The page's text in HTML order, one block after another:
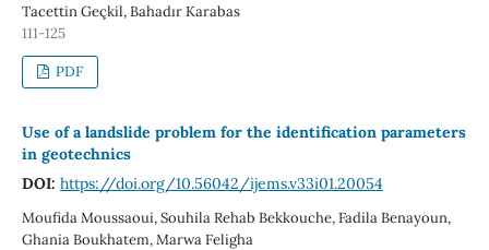
Tacettin Geçkil, Bahadır Karabas
111-125
PDF
Use of a landslide problem for the identification parameters
in geotechnics
DOI: https://doi.org/10.56042/ijems.v33i01.20054
Moufida Moussaoui, Souhila Rehab Bekkouche, Fadila Benayoun,
Ghania Boukhatem, Marwa Feligha